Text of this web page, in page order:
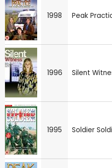
1998 Peak
1996 Silent
1995 Soldier